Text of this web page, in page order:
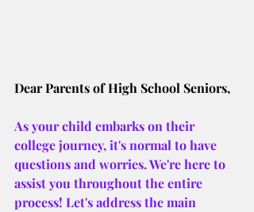
Dear Parents of High School Seniors,
As your child embarks on their
college journey, it's normal to have
questions and worries. We're here to
assist you throughout the entire
process! Let's address the main